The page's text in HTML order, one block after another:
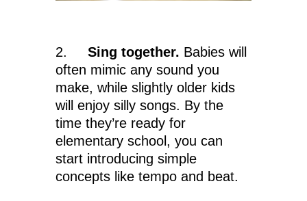
2. Sing together. Babies will
often mimic any sound you
make, while slightly older kids
will enjoy silly songs. By the
time they’re ready for
elementary school, you can
start introducing simple
concepts like tempo and beat.